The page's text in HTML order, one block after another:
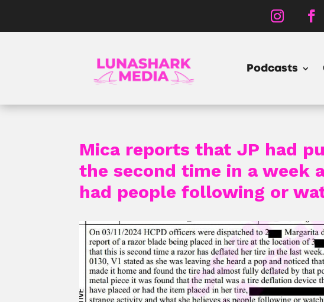
Podcasts
Mica reports that JP had
the second time in a week
had people following or